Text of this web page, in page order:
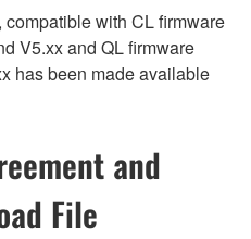
with CL firmware
V5.xx and QL firmware
has been made available
and
File